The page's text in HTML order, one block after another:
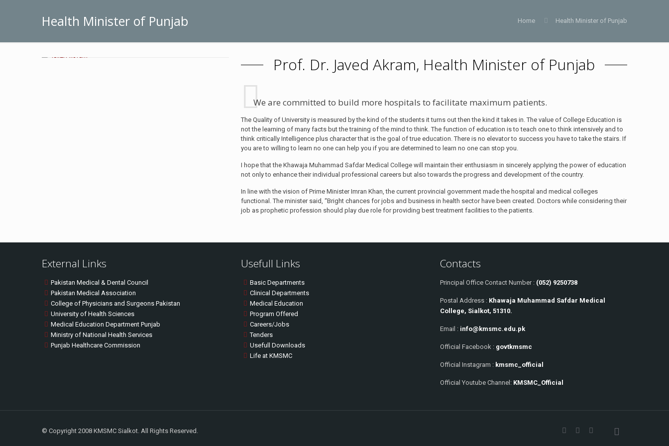
Health Minister of Punjab Home Health Minister of Punjab
Prof. Dr. Javed Akram, Health Minister of Punjab
We are committed to build more hospitals to facilitate maximum patients.
The Quality of University is measured by the kind of the students it turns out then the kind it takes in. The value of College Education is
not the learning of many facts but the training of the mind to think. The function of education is to teach one to think intensively and to
think critically Intelligence plus character that is the goal of true education. There is no elevator to success you have to take the stairs. If
you are to willing to learn no one can help you if you are determined to learn no one can stop you.
I hope that the Khawaja Muhammad Safdar Medical College will maintain their enthusiasm in sincerely applying the power of education
not only to enhance their individual professional careers but also towards the progress and development of the country.
In line with the vision of Prime Minister Imran Khan, the current provincial government made the hospital and medical colleges
functional. The minister said, “Bright chances for jobs and business in health sector have been created. Doctors while considering their
job as prophetic profession should play due role for providing best treatment facilities to the patients.
External Links
Pakistan Medical & Dental Council
Pakistan Medical Association
College of Physicians and Surgeons Pakistan
University of Health Sciences
Medical Education Department Punjab
Ministry of National Health Services
Punjab Healthcare Commission
Usefull Links
Basic Departments
Clinical Departments
Medical Education
Program Offered
Careers/Jobs
Tenders
Usefull Downloads
Life at KMSMC
Contacts
Principal Office Contact Number : (052) 9250738
Postal Address : Khawaja Muhammad Safdar Medical
College, Sialkot, 51310.
Email : info@kmsmc.edu.pk
Official Facebook : govtkmsmc
Official Instagram : kmsmc_official
Official Youtube Channel: KMSMC_Official
© Copyright 2008 KMSMC Sialkot. All Rights Reserved.